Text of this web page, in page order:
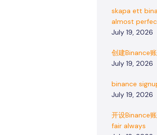
skapa ett
almost
July 19, 2026
创建Binance
July 19, 2026
binance
July 19, 2026
开设Binance
fair always